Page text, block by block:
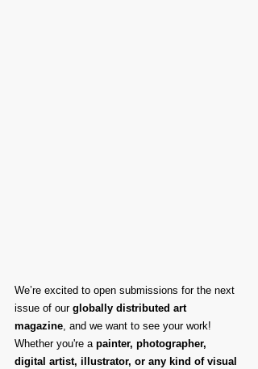
We’re excited to open submissions for the next
issue of our globally distributed art
magazine, and we want to see your work!
Whether you're a painter, photographer,
digital artist, illustrator, or any kind of visual